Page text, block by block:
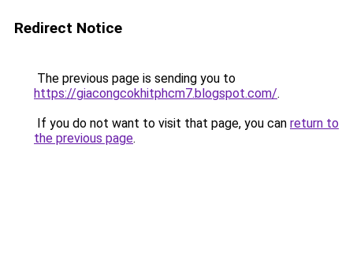
Redirect Notice
The previous page is sending you to
https://giacongcokhitphcm7.blogspot.com/.
If you do not want to visit that page, you can return to
the previous page.